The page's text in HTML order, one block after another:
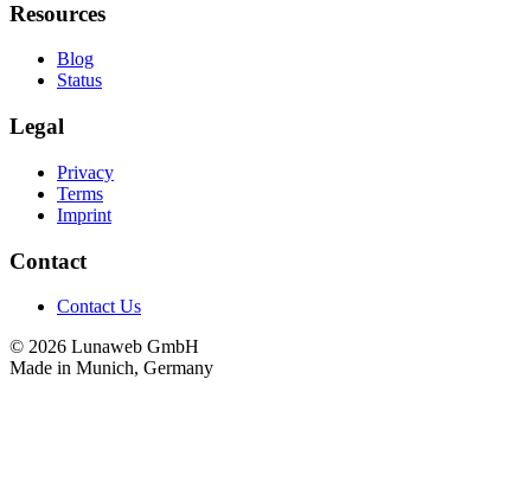
Resources
Blog
Status
Legal
Privacy
Terms
Imprint
Contact
Contact Us
© 2026 Lunaweb GmbH
Made in Munich, Germany